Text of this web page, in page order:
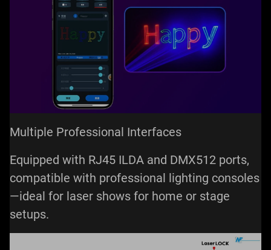
Multiple Professional Interfaces
Equipped with RJ45 ILDA and DMX512 ports,
compatible with professional lighting consoles
—ideal for laser shows for home or stage
setups.